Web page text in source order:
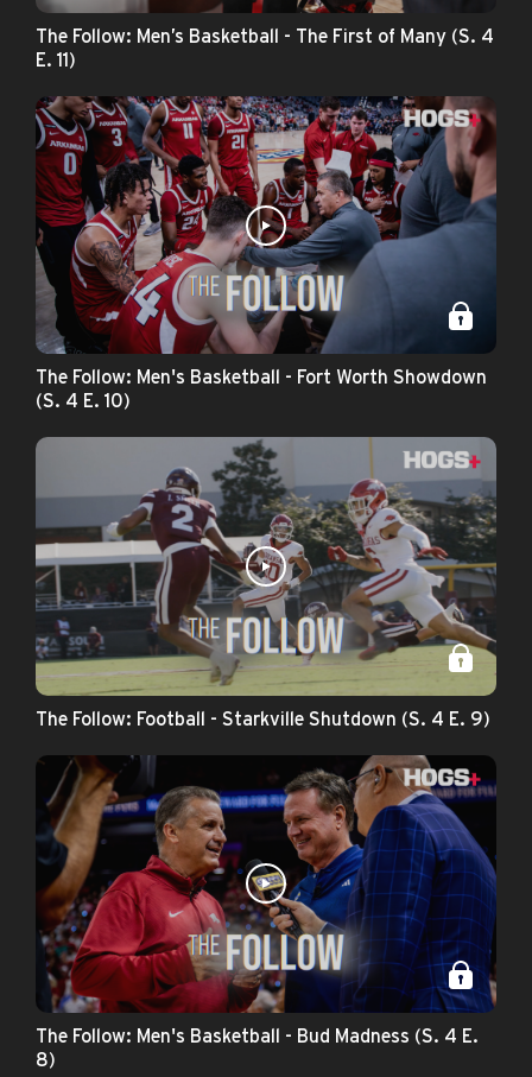
The Follow: Men’s Basketball - The First of Many (S. 4
E. 11)
The Follow: Men's Basketball - Fort Worth Showdown
(S. 4 E. 10)
The Follow: Football - Starkville Shutdown (S. 4 E. 9)
The Follow: Men's Basketball - Bud Madness (S. 4 E.
8)